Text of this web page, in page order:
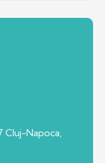
Cluj-Napoca,